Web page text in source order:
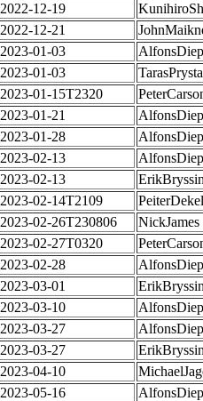
2022-12-19
2022-12-21
2023-01-03
2023-01-03
2023-01-15T2320
2023-01-21
2023-01-28
2023-02-13
2023-02-13
2023-02-14T2109
2023-02-26T230806
NickJames
2023-02-27T0320
2023-02-28
2023-03-01
2023-03-10
2023-03-27
2023-03-27
2023-04-10
2023-05-16